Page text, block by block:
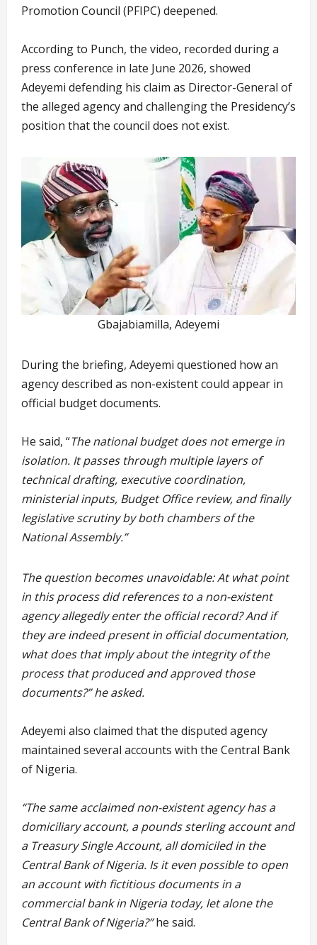
Promotion Council (PFIPC) deepened.
According to Punch, the video, recorded during a
press conference in late June 2026, showed
Adeyemi defending his claim as Director-General of
the alleged agency and challenging the Presidency’s
position that the council does not exist.
Gbajabiamilla, Adeyemi
During the briefing, Adeyemi questioned how an
agency described as non-existent could appear in
official budget documents.
He said, “The national budget does not emerge in
isolation. It passes through multiple layers of
technical drafting, executive coordination,
ministerial inputs, Budget Office review, and finally
legislative scrutiny by both chambers of the
National Assembly.”
The question becomes unavoidable: At what point
in this process did references to a non-existent
agency allegedly enter the official record? And if
they are indeed present in official documentation,
what does that imply about the integrity of the
process that produced and approved those
documents?” he asked.
Adeyemi also claimed that the disputed agency
maintained several accounts with the Central Bank
of Nigeria.
“The same acclaimed non-existent agency has a
domiciliary account, a pounds sterling account and
a Treasury Single Account, all domiciled in the
Central Bank of Nigeria. Is it even possible to open
an account with fictitious documents in a
commercial bank in Nigeria today, let alone the
Central Bank of Nigeria?”he said.